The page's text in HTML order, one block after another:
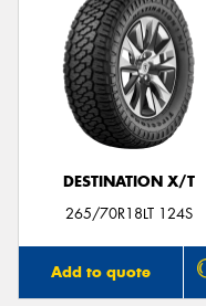
DESTINATION X/T
265/70R18LT 124S
Add to quote